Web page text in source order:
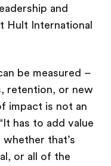
and
Hult International
be measured –
retention, or new
impact is not an
has to add value
that’s
or all of the